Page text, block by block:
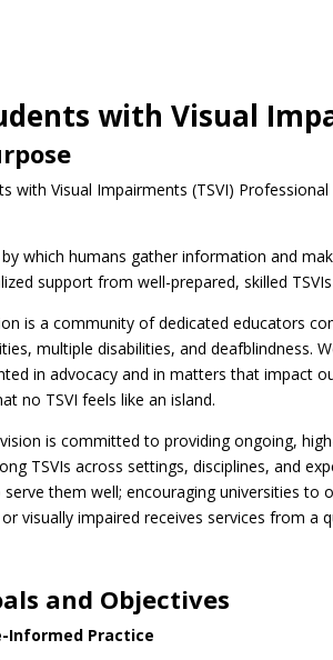
with Visual
with Visual Impairments (TSVI)
which humans gather information and
support from well-prepared, skilled
is a community of dedicated educators
multiple disabilities, and deafblindness.
in advocacy and in matters that impact
no TSVI feels like an island.
is committed to providing ongoing,
TSVIs across settings, disciplines, and
them well; encouraging universities to
visually impaired receives services from a
and Objectives
Informed Practice